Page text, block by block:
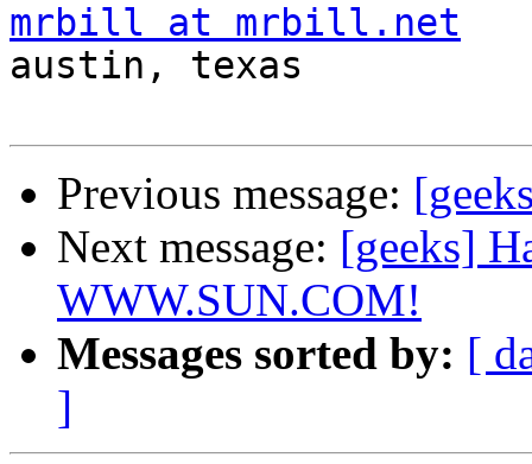
mrbill at mrbill.net
austin, texas
Previous message:
Next message: [geeks]
WWW.SUN.COM!
Messages sorted by: [
]